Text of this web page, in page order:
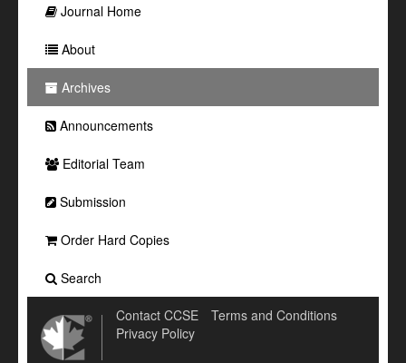
Journal Home
About
Archives
Announcements
Editorial Team
Submission
Order Hard Copies
Search
Contact CCSE
Terms and Conditions
Privacy Policy